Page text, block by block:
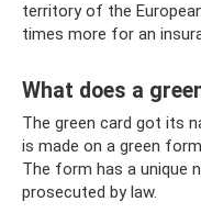
territory of the
times more for an
What does a
The green card got its
is made on a green
The form has a unique
prosecuted by law.